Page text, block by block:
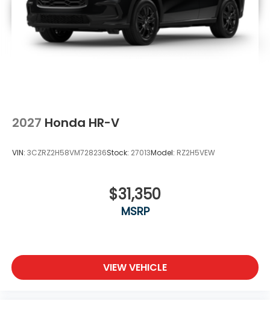
2027 Honda HR-V
VIN: 3CZRZ2H58VM728236Stock: 27013Model: RZ2H5VEW
$31,350
MSRP
VIEW VEHICLE